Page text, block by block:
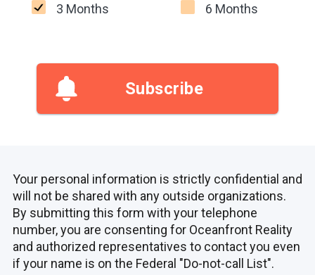
3 Months 6 Months
Subscribe
Your personal information is strictly confidential and
will not be shared with any outside organizations.
By submitting this form with your telephone
number, you are consenting for Oceanfront Reality
and authorized representatives to contact you even
if your name is on the Federal "Do-not-call List".